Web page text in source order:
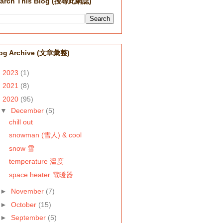
Archive (文章彙整)
2023 (1)
2021 (8)
2020 (95)
▼ December (5)
chill out
snowman (雪人) & cool
snow 雪
temperature 溫度
space heater 電暖器
► November (7)
► October (15)
► September (5)